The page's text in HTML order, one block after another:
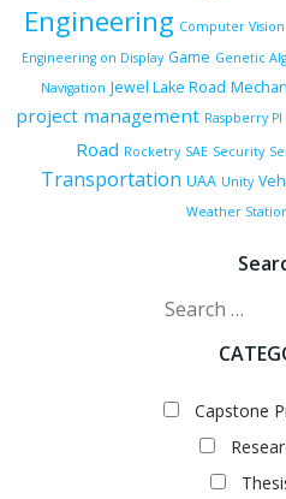
Engineering Computer Vision
Engineering on Display Game Genetic
Navigation Jewel Lake Road
project management Raspberry PI
Road Rocketry SAE Security
Transportation UAA Unity
Weather
Search
Capstone